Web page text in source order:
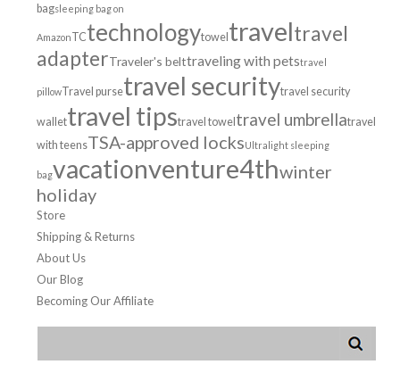
bagsleeping bag on
AmazonTCtechnologytowel traveltravel
adapterTraveler's belttraveling with petstravel
pillowTravel pursetravel securitytravel security
wallettravel tipstravel towel travel umbrellatravel
with teensTSA-approved locksUltralight sleeping
bagvacationventure4thwinter
holiday
Store
Shipping & Returns
About Us
Our Blog
Becoming Our Affiliate